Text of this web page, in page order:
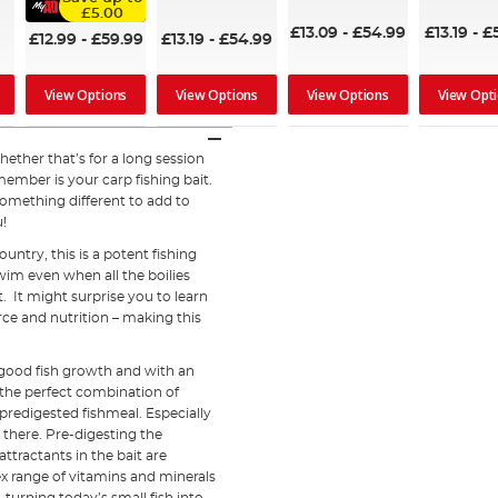
£5.00
£12.99- £59.99
View Options
£13.19 -£54.99
View Options
£13.09 - £54.99
View Options
£13.19 -
View
that’s for a long session
is your carp fishing bait.
different to add to
this is a potent fishing
even when all the boilies
It might surprise you to learn
and nutrition – making this
fish growth and with an
perfect combination of
fishmeal. Especially
Pre-digesting the
in the bait are
range of vitamins and minerals